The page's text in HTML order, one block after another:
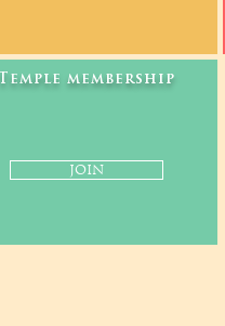
Temple membership
JOIN